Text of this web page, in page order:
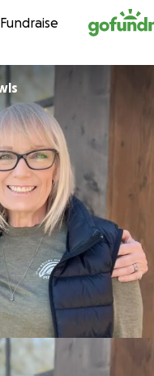
Fundraise